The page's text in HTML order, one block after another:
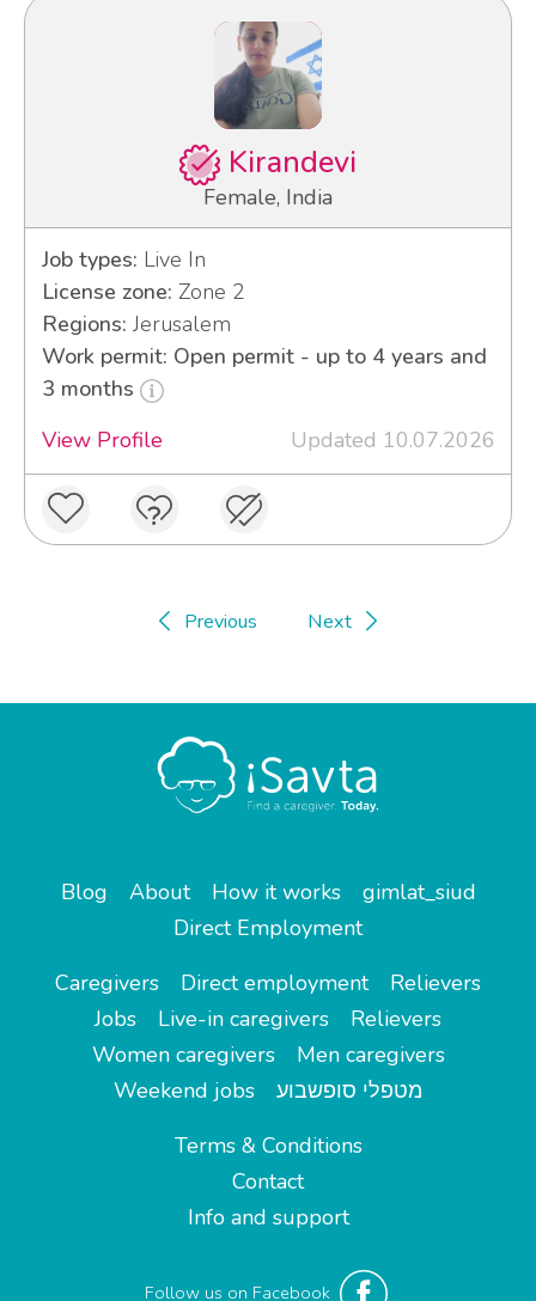
Kirandevi
Female, India
Job types: Live In
License zone: Zone 2
Regions: Jerusalem
Work permit: Open permit - up to 4 years and
3 months
View Profile
Updated 10.07.2026
Previous Next
Blog About How it works
gimlat_siud
Direct Employment
Caregivers
Direct employment
Relievers
Jobs
Live-in caregivers
Relievers
Women caregivers
Men caregivers
Weekend jobs
מטפלי סופשבוע
Terms & Conditions
Contact
Info and support
Follow us on Facebook